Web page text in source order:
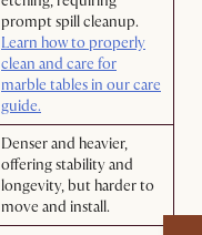
prompt spill cleanup.
Learn how to properly
clean and care for
marble tables in our care
guide.
Denser and heavier,
offering stability and
longevity, but harder to
move and install.